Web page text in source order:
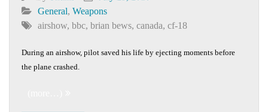
Contact
General, Weapons
airshow, bbc, brian bews, canada, cf-18
During an airshow, pilot saved his life by ejecting moments before
the plane crashed.